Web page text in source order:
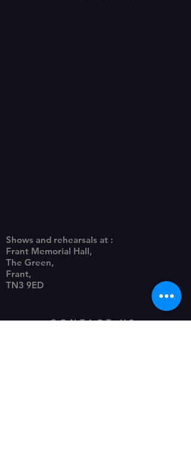
Shows and rehearsals at :
Frant Memorial Hall,
The Green,
Frant,
TN3 9ED
CONTACT US